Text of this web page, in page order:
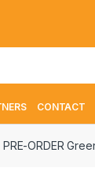
CONTACT
PRE-ORDER